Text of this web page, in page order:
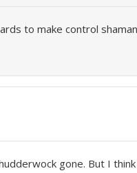
to make control
gone. But I